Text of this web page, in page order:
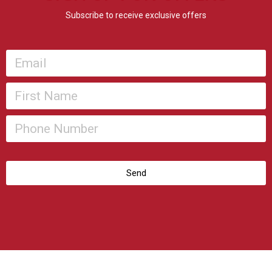
Subscribe to receive exclusive offers
Send